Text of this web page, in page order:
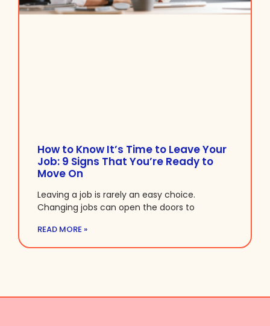
How to Know It’s Time to Leave Your
Job: 9 Signs That You’re Ready to
Move On
Leaving a job is rarely an easy choice.
Changing jobs can open the doors to
READ MORE »